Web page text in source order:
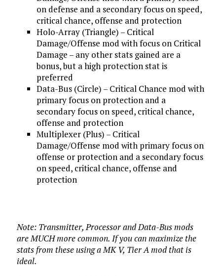
on defense and a secondary focus on speed,
critical chance, offense and protection
Holo-Array (Triangle) – Critical
Damage/Offense mod with focus on Critical
Damage – any other stats gained are a
bonus, but a high protection stat is
preferred
Data-Bus (Circle) – Critical Chance mod with
primary focus on protection and a
secondary focus on speed, critical chance,
offense and protection
Multiplexer (Plus) – Critical
Damage/Offense mod with primary focus on
offense or protection and a secondary focus
on speed, critical chance, offense and
protection
Note: Transmitter, Processor and Data-Bus mods
are MUCH more common. If you can maximize the
stats from these using a MK V, Tier A mod that is
ideal.